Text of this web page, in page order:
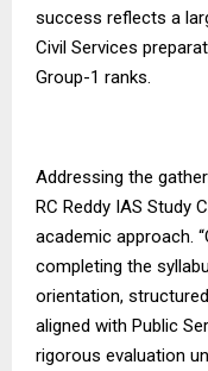
success reflects a
Civil Services
Group-1 ranks.
Addressing the
RC Reddy IAS Study
academic approach.
completing the
orientation,
aligned with Public
rigorous evaluation